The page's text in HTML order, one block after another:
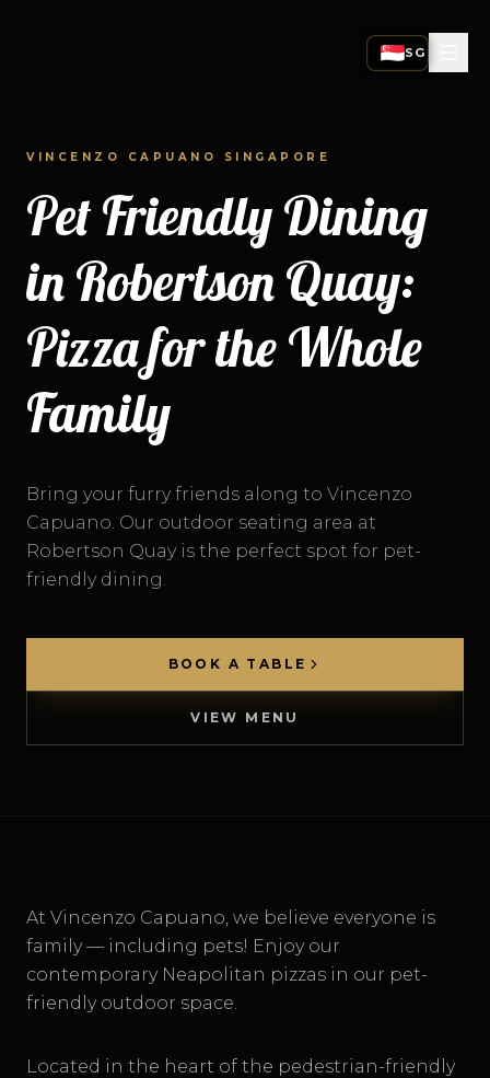
SINGAPORE
SG
HONG KONG
INDIA
SWITCH TO IN
02
03
04
05
DELIVERY
VINCENZO CAPUANO SINGAPORE
Pet Friendly Dining
in Robertson Quay:
Pizza for the Whole
Family
Bring your furry friends along to Vincenzo
Capuano. Our outdoor seating area at
Robertson Quay is the perfect spot for pet-
friendly dining.
BOOK A TABLE
VIEW MENU
At Vincenzo Capuano, we believe everyone is
family — including pets! Enjoy our
contemporary Neapolitan pizzas in our pet-
friendly outdoor space.
Located in the heart of the pedestrian-friendly